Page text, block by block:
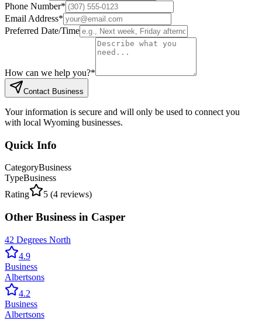
Phone Number*
Email Address*
Preferred Date/Time
How can we help you?*
Contact Business
Your information is secure and will only be used to connect you
with local Wyoming businesses.
Quick Info
CategoryBusiness
TypeBusiness
Rating
5 (4 reviews)
Other Business in Casper
42 Degrees North
4.9
Business
Albertsons
4.2
Business
Albertsons